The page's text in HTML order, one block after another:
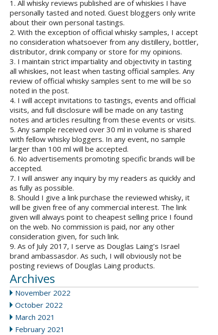
1. All whisky reviews published are of whiskies I have
personally tasted and noted. Guest bloggers only write
about their own personal tastings.
2. With the exception of official whisky samples, I accept
no consideration whatsoever from any distillery, bottler,
distributor, drink company or store for my opinions.
3. I maintain strict impartiality and objectivity in tasting
all whiskies, not least when tasting official samples. Any
review of official whisky samples sent to me will be so
noted in the post.
4. I will accept invitations to tastings, events and official
visits, and full disclosure will be made on any tasting
notes and articles resulting from these events or visits.
5. Any sample received over 30 ml in volume is shared
with fellow whisky bloggers. In any event, no sample
larger than 100 ml will be accepted.
6. No advertisements promoting specific brands will be
accepted.
7. I will answer any inquiry by my readers as quickly and
as fully as possible.
8. Should I give a link purchase the reviewed whisky, it
will be given free of any commercial interest. The link
given will always point to cheapest selling price I found
on the web. No commission is paid, nor any other
consideration given, for such link.
9. As of July 2017, I serve as Douglas Laing’s Israel
brand ambassasdor. As such, I will obviously not be
posting reviews of Douglas Laing products.
Archives
November 2022
October 2022
March 2021
February 2021